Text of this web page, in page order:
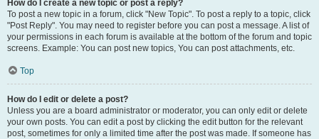
How do I create a new topic or post a reply?
To post a new topic in a forum, click "New Topic". To post a reply to a topic, click
"Post Reply". You may need to register before you can post a message. A list of
your permissions in each forum is available at the bottom of the forum and topic
screens. Example: You can post new topics, You can post attachments, etc.
Top
How do I edit or delete a post?
Unless you are a board administrator or moderator, you can only edit or delete
your own posts. You can edit a post by clicking the edit button for the relevant
post, sometimes for only a limited time after the post was made. If someone has